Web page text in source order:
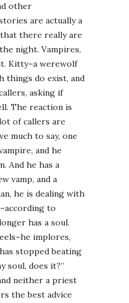
other
are actually a
there really are
night. Vampires,
Kitty–a werewolf
things do exist, and
asking if
The reaction is
of callers are
much to say, one
and he
And he has a
vamp, and a
he is dealing with
to
has a soul.
implores,
stopped beating
soul, does it?”
neither a priest
the best advice